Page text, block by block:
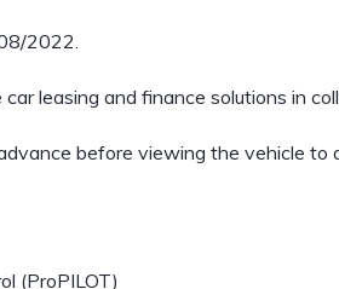
2022.
leasing and finance solutions in
before viewing the vehicle
(ProPILOT)